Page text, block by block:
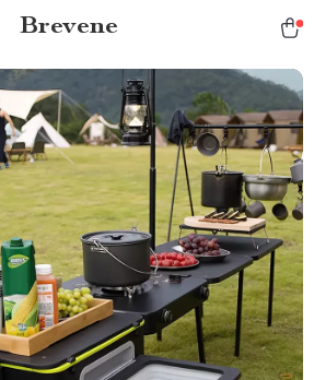
Brevene